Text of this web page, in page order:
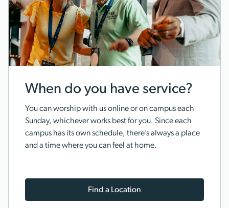
When do you have service?
You can worship with us online or on campus each
Sunday, whichever works best for you. Since each
campus has its own schedule, there’s always a place
and a time where you can feel at home.
Find a Location